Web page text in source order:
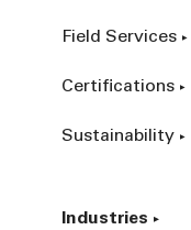
Field Services
Certifications
Sustainability
Industries